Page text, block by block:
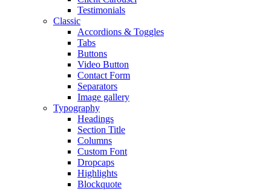
Testimonials
Classic
Accordions & Toggles
Tabs
Buttons
Video Button
Contact Form
Separators
Image gallery
Typography
Headings
Section Title
Columns
Custom Font
Dropcaps
Highlights
Blockquote